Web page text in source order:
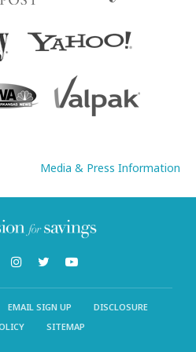
Media & Press Information
EMAIL SIGN UP
DISCLOSURE
SITEMAP